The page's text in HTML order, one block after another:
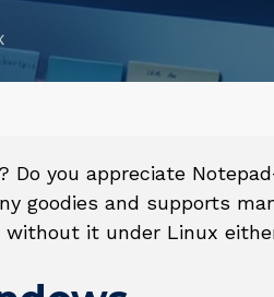
Do you appreciate
goodies and supports
it under Linux